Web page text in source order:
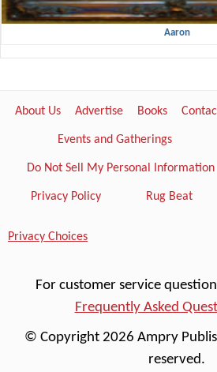
Aaron
About Us Advertise Books
Events and Gatherings
Do Not Sell My Personal Information
Privacy Policy Rug Beat
Privacy Choices
For customer service
Frequently Asked
© Copyright 2026 Ampry
reserved.